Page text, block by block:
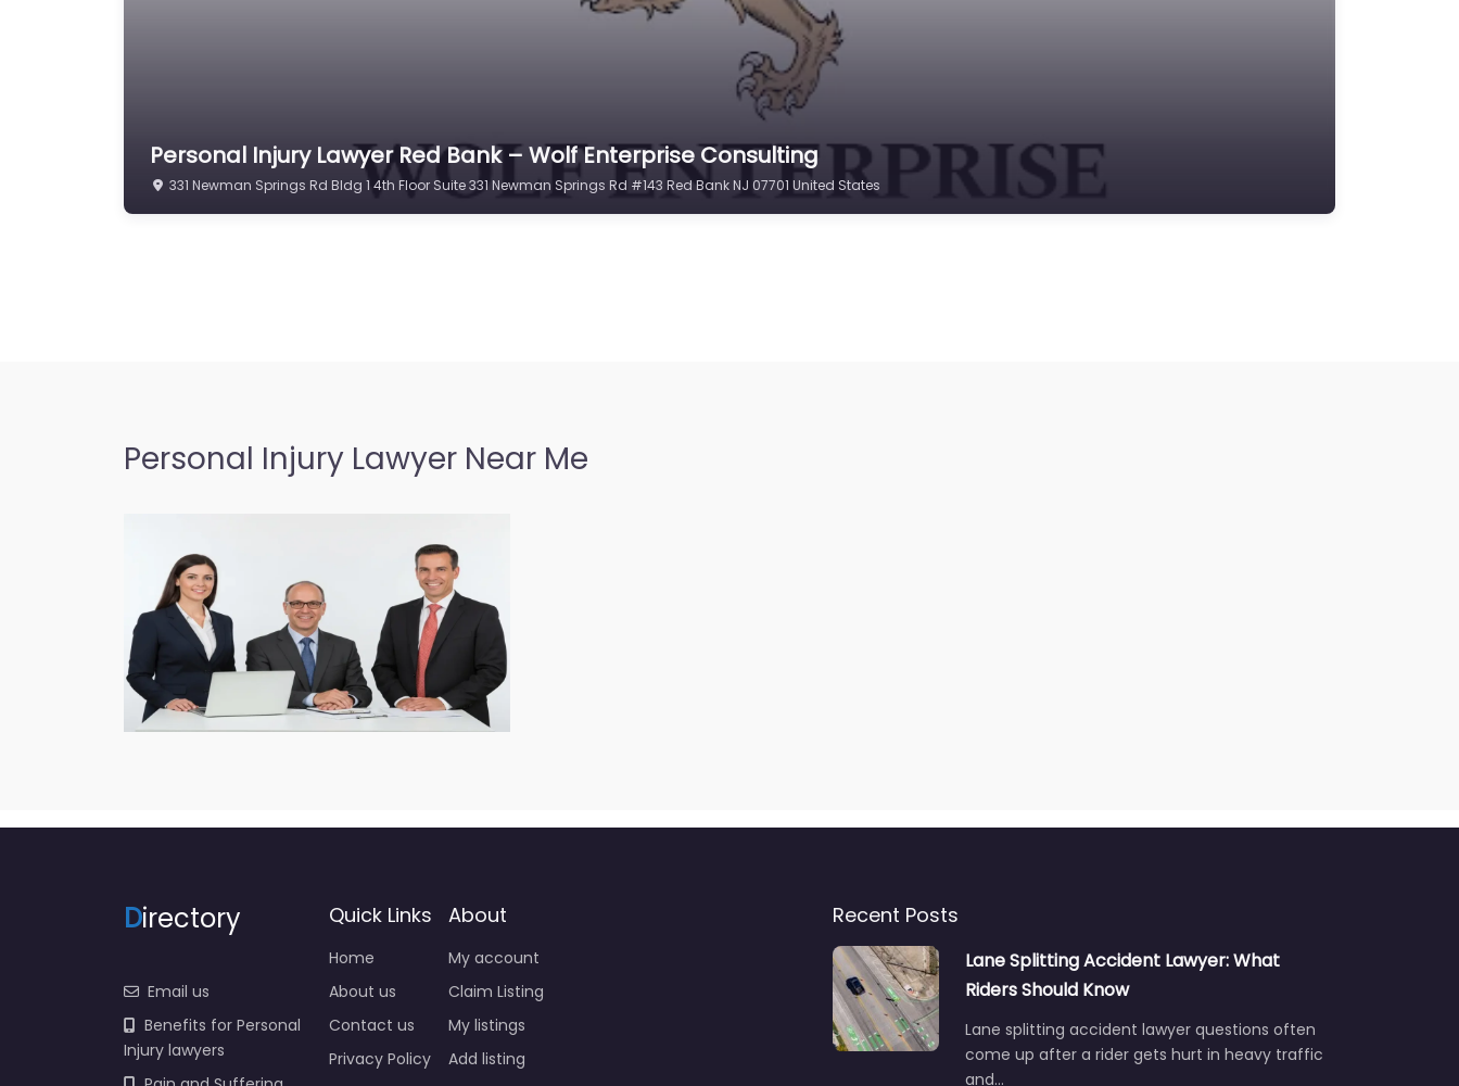
Personal Injury Lawyer Red Bank – Wolf Enterprise Consulting
331 Newman Springs Rd Bldg 1 4th Floor Suite 331 Newman Springs Rd #143 Red Bank NJ 07701 United States
Personal Injury Lawyer Near Me
Directory
Email us
Benefits for Personal
Injury lawyers
Quick Links
Home
About us
Contact us
Privacy Policy
About
My account
Claim Listing
My listings
Add listing
Recent Posts
Lane Splitting Accident Lawyer: What
Riders Should Know
Lane splitting accident lawyer questions often
come up after a rider gets hurt in heavy traffic
and…